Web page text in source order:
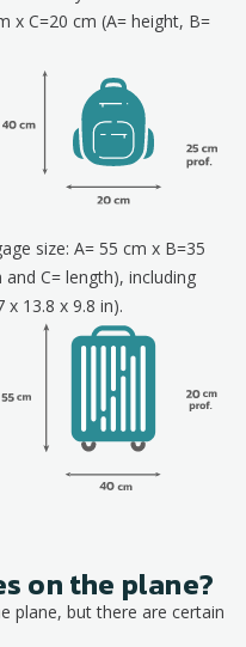
x C=20 cm (A= height, B=
size: A= 55 cm x B=35
C= length), including
13.8 x 9.8 in).
on the plane?
plane, but there are certain